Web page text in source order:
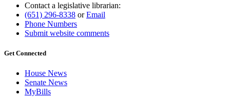
Contact a legislative librarian:
(651) 296-8338 orEmail
Phone Numbers
Submit website comments
Get Connected
House News
Senate News
MyBills